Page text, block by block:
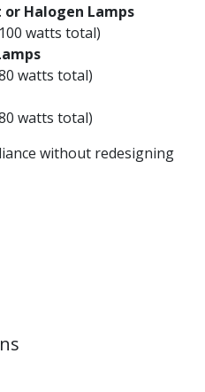
or Halogen Lamps
watts total)
watts total)
watts total)
without redesigning